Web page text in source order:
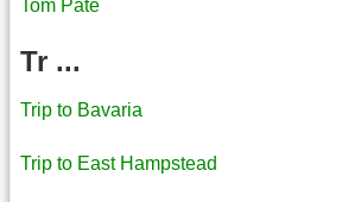
Tom Pate
Tr ...
Trip to Bavaria
Trip to East Hampstead